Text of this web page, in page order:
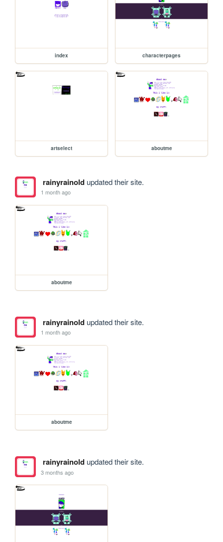
index characterpages
artselect aboutme
rainyrainoldupdated their site.
1 month ago
aboutme
rainyrainoldupdated their site.
1 month ago
aboutme
rainyrainoldupdated their site.
3 months ago